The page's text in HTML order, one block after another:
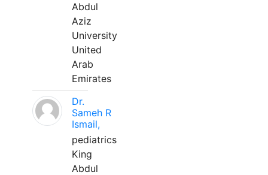
Abdul
Aziz
University
United
Arab
Emirates
Dr.
Sameh R
Ismail,
pediatrics
King
Abdul